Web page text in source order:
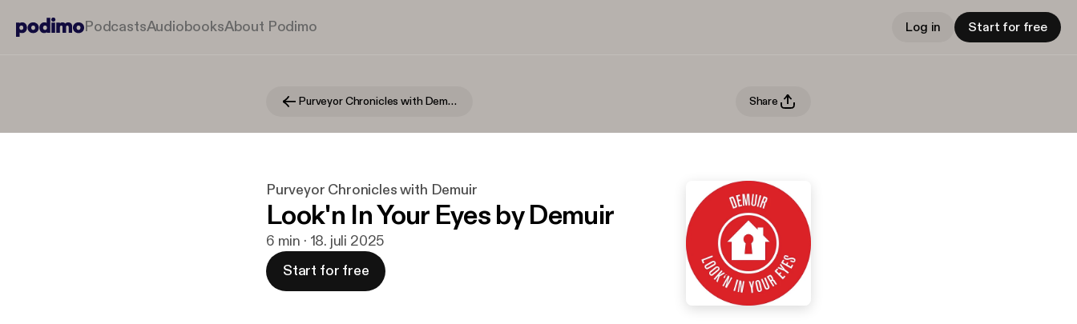
PodcastsAudiobooksAbout Podimo Log in Start for free
Purveyor Chronicles with Demuir Share
Purveyor Chronicles with Demuir
Look'n In Your Eyes by Demuir
6 min · 18. juli 2025
Start for free